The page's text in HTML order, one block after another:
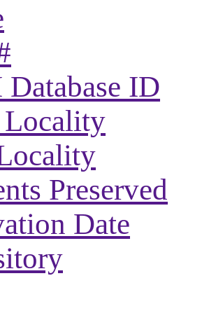
ID
Preserved
Date